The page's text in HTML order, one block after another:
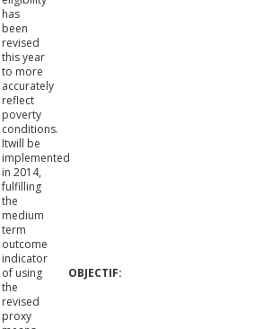
has
been
revised
this year
to more
accurately
reflect
poverty
conditions.
Itwill be
implemented
in 2014,
fulfilling
the
medium
term
outcome
indicator
of using
the
revised
proxy